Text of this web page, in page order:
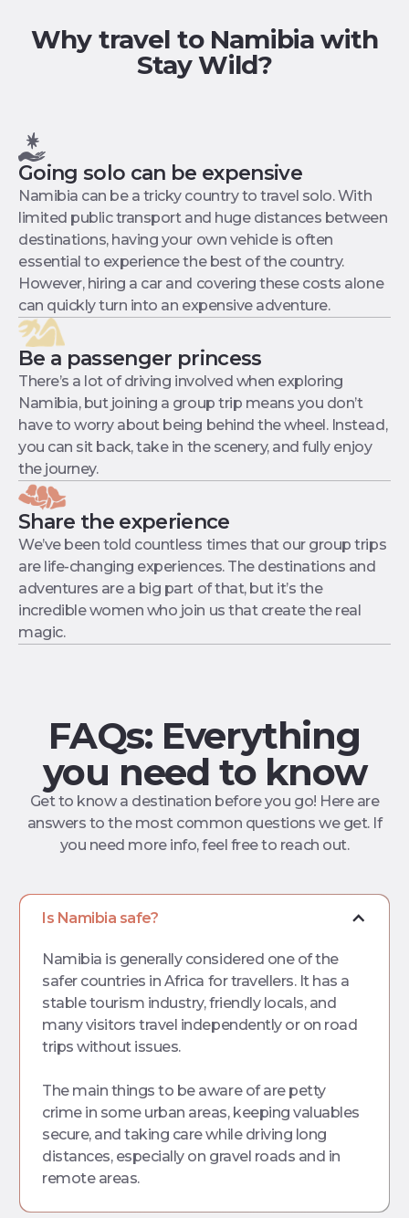
Why travel to Namibia with
Stay Wild?
Going solo can be expensive
Namibia can be a tricky country to travel solo. With
limited public transport and huge distances between
destinations, having your own vehicle is often
essential to experience the best of the country.
However, hiring a car and covering these costs alone
can quickly turn into an expensive adventure.
Be a passenger princess
There’s a lot of driving involved when exploring
Namibia, but joining a group trip means you don’t
have to worry about being behind the wheel. Instead,
you can sit back, take in the scenery, and fully enjoy
the journey.
Share the experience
We’ve been told countless times that our group trips
are life-changing experiences. The destinations and
adventures are a big part of that, but it’s the
incredible women who join us that create the real
magic.
FAQs: Everything
you need to know
Get to know a destination before you go! Here are
answers to the most common questions we get. If
you need more info, feel free to reach out.
Is Namibia safe?
Namibia is generally considered one of the
safer countries in Africa for travellers. It has a
stable tourism industry, friendly locals, and
many visitors travel independently or on road
trips without issues.
The main things to be aware of are petty
crime in some urban areas, keeping valuables
secure, and taking care while driving long
distances, especially on gravel roads and in
remote areas.